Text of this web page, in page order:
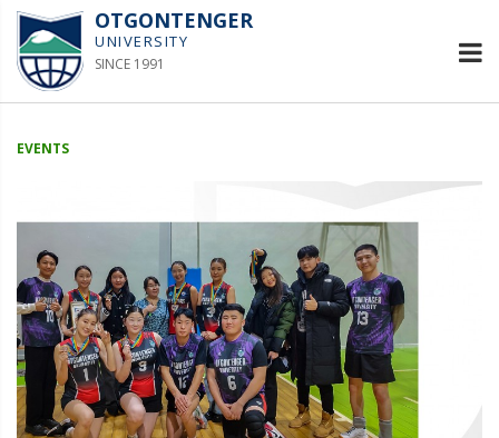
OTGONTENGER
UNIVERSITY
SINCE 1991
EVENTS